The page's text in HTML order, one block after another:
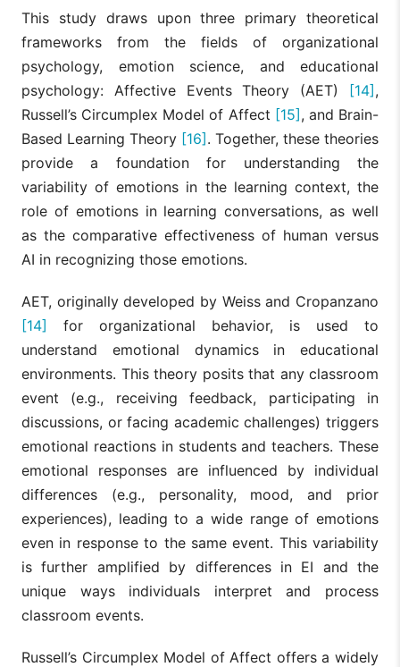
This study draws upon three primary theoretical
frameworks from the fields of organizational
psychology, emotion science, and educational
psychology: Affective Events Theory (AET) [14],
Russell’s Circumplex Model of Affect [15], and Brain-
Based Learning Theory [16]. Together, these theories
provide a foundation for understanding the
variability of emotions in the learning context, the
role of emotions in learning conversations, as well
as the comparative effectiveness of human versus
AI in recognizing those emotions.
AET, originally developed by Weiss and Cropanzano
[14] for organizational behavior, is used to
understand emotional dynamics in educational
environments. This theory posits that any classroom
event (e.g., receiving feedback, participating in
discussions, or facing academic challenges) triggers
emotional reactions in students and teachers. These
emotional responses are influenced by individual
differences (e.g., personality, mood, and prior
experiences), leading to a wide range of emotions
even in response to the same event. This variability
is further amplified by differences in EI and the
unique ways individuals interpret and process
classroom events.
Russell’s Circumplex Model of Affect offers a widely